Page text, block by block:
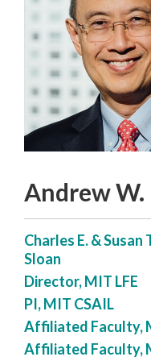
Andrew W.
Charles E. &
Sloan
Director, MIT LFE
PI, MIT CSAIL
Affiliated Faculty,
Affiliated Faculty,